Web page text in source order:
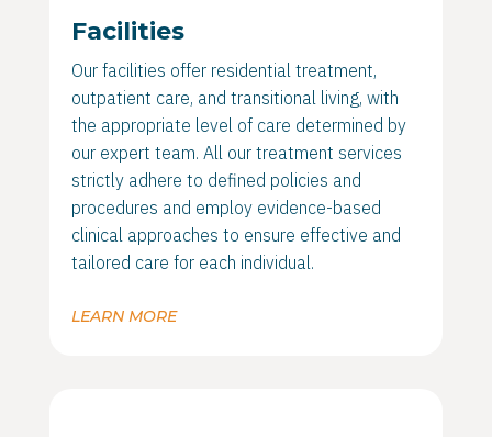
Facilities
Our facilities offer residential treatment,
outpatient care, and transitional living, with
the appropriate level of care determined by
our expert team. All our treatment services
strictly adhere to defined policies and
procedures and employ evidence-based
clinical approaches to ensure effective and
tailored care for each individual.
LEARN MORE